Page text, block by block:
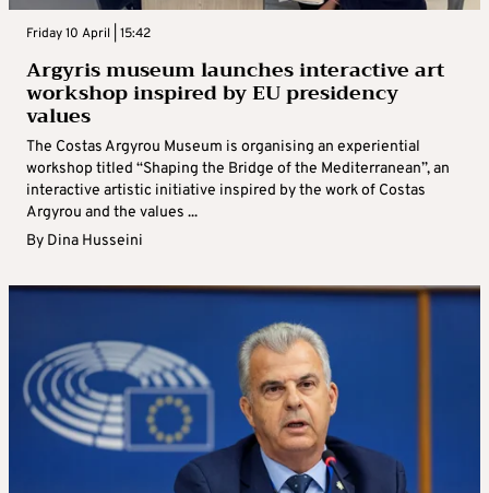
Friday 10 April | 15:42
Argyris museum launches interactive art
workshop inspired by EU presidency
values
The Costas Argyrou Museum is organising an experiential
workshop titled “Shaping the Bridge of the Mediterranean”, an
interactive artistic initiative inspired by the work of Costas
Argyrou and the values ...
By Dina Husseini